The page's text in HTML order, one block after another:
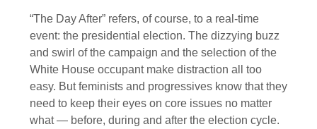
“The Day After” refers, of course, to a real-time
event: the presidential election. The dizzying buzz
and swirl of the campaign and the selection of the
White House occupant make distraction all too
easy. But feminists and progressives know that they
need to keep their eyes on core issues no matter
what — before, during and after the election cycle.